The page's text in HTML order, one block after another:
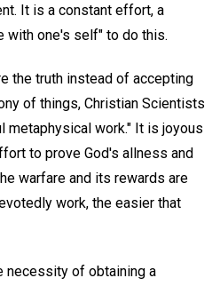
It is a constant effort, a
with one's self" to do this.
the truth instead of accepting
of things, Christian Scientists
metaphysical work." It is joyous
to prove God's allness and
warfare and its rewards are
work, the easier that
necessity of obtaining a